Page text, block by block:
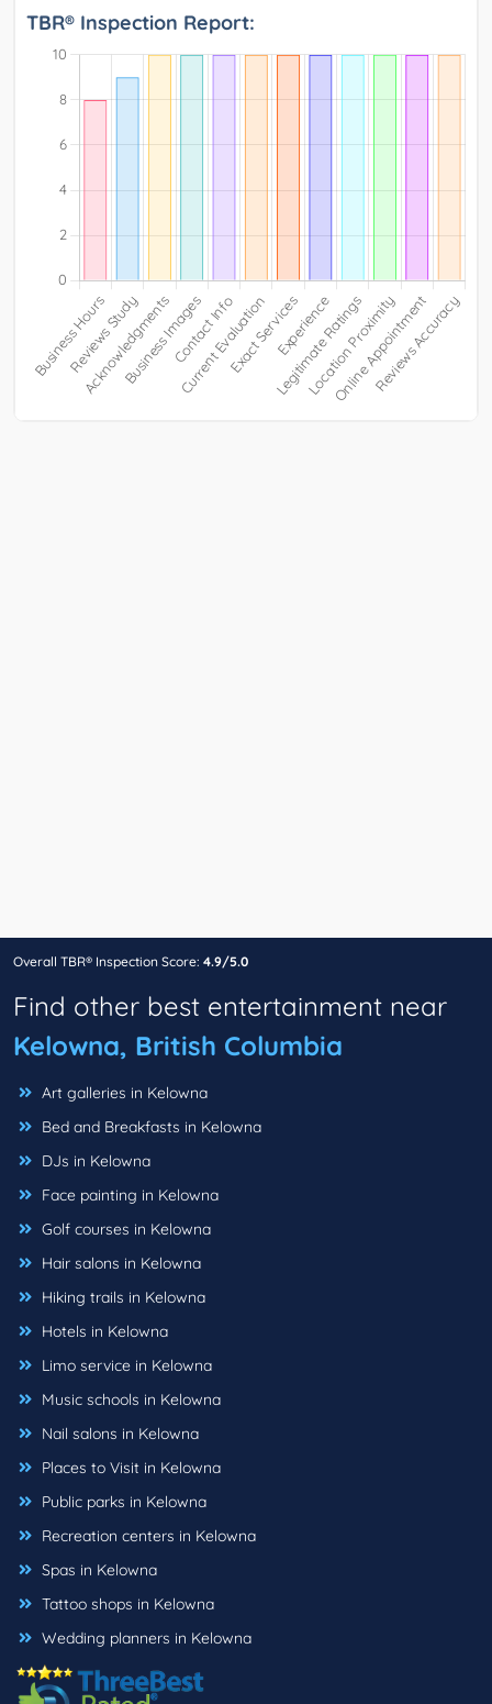
TBR® Inspection Report:
Overall TBR® Inspection Score: 4.9/5.0
Find other best entertainment near
Kelowna, British Columbia
Art galleries in Kelowna
Bed and Breakfasts in Kelowna
DJs in Kelowna
Face painting in Kelowna
Golf courses in Kelowna
Hair salons in Kelowna
Hiking trails in Kelowna
Hotels in Kelowna
Limo service in Kelowna
Music schools in Kelowna
Nail salons in Kelowna
Places to Visit in Kelowna
Public parks in Kelowna
Recreation centers in Kelowna
Spas in Kelowna
Tattoo shops in Kelowna
Wedding planners in Kelowna